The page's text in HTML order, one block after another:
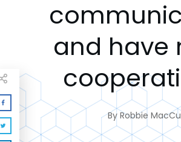
and have
By Robbie